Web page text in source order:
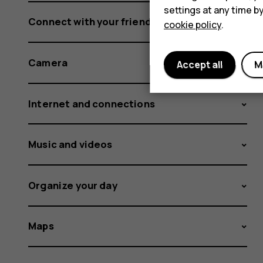
Connect with your friends and family
Camera
Internet and connections
Music and videos
Organize your day
Maps
settings at any time
cookie policy.
Accept all